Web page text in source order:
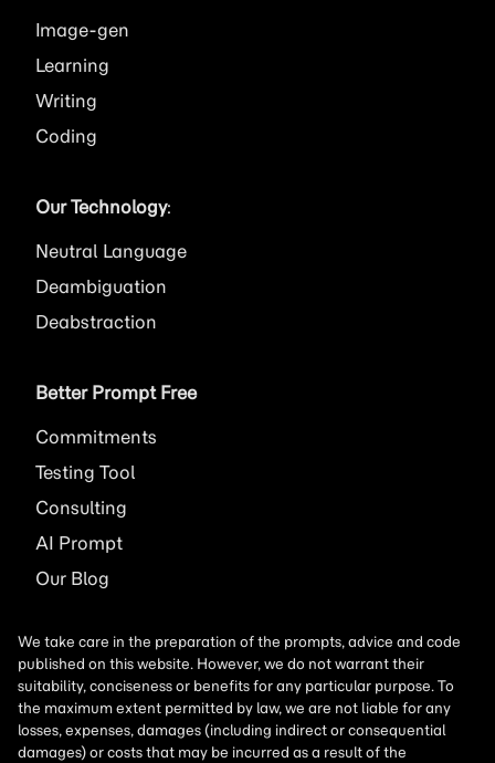
Image
Learning
Writing
Coding
Our Technology:
Neutral Language
Deambiguation
Deabstraction
Better Prompt Free
Commitments
Testing Tool
Consulting
AI Prompt
Our Blog
We take care in the preparation of the prompts, advice and code
published on this website. However, we do not warrant their
suitability, conciseness or benefits for any particular purpose. To
the maximum extent permitted by law, we are not liable for any
losses, expenses, damages (including indirect or consequential
damages) or costs that may be incurred as a result of the